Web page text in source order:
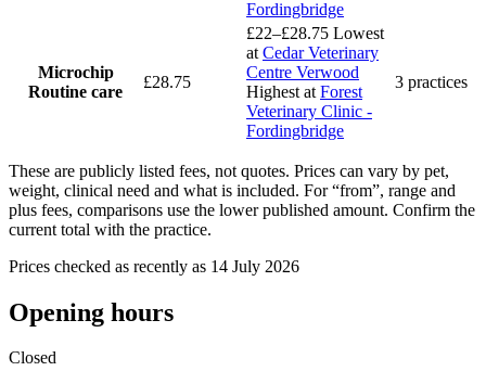
Fordingbridge
Microchip
Routine care
£28.75
£22–£28.75 Lowest
at Cedar Veterinary
Centre Verwood
Highest at Forest
Veterinary Clinic -
Fordingbridge
3 practices
These are publicly listed fees, not quotes. Prices can vary by pet,
weight, clinical need and what is included. For “from”, range and
plus fees, comparisons use the lower published amount. Confirm the
current total with the practice.
Prices checked as recently as 14 July 2026
Opening hours
Closed